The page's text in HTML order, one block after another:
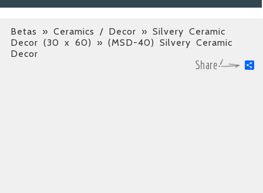
Betas » Ceramics / Decor » Silvery Ceramic
Decor (30 x 60)
» (MSD-40) Silvery Ceramic
Decor